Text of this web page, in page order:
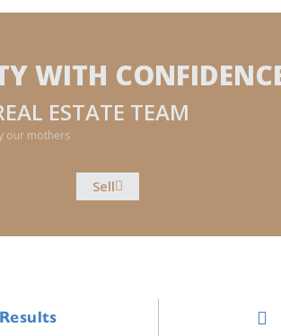
WITH
ESTATE TEAM
our mothers
Sell